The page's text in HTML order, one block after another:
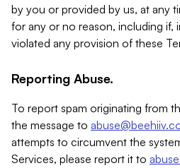
by you or provided by us, at any
for any or no reason, including if,
violated any provision of these
Reporting Abuse.
To report spam originating from
the message to
attempts to circumvent the
Services, please report it to